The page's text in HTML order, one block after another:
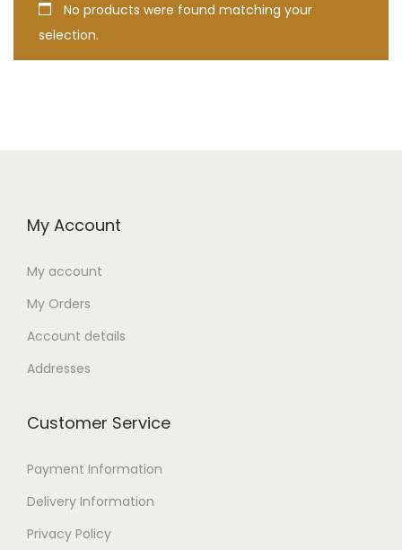
No products were found matching your
selection.
My Account
My account
My Orders
Account details
Addresses
Customer Service
Payment Information
Delivery Information
Privacy Policy